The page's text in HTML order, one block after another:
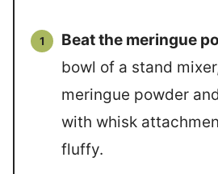
Beat the meringue
bowl of a stand
meringue powder
with whisk
fluffy.